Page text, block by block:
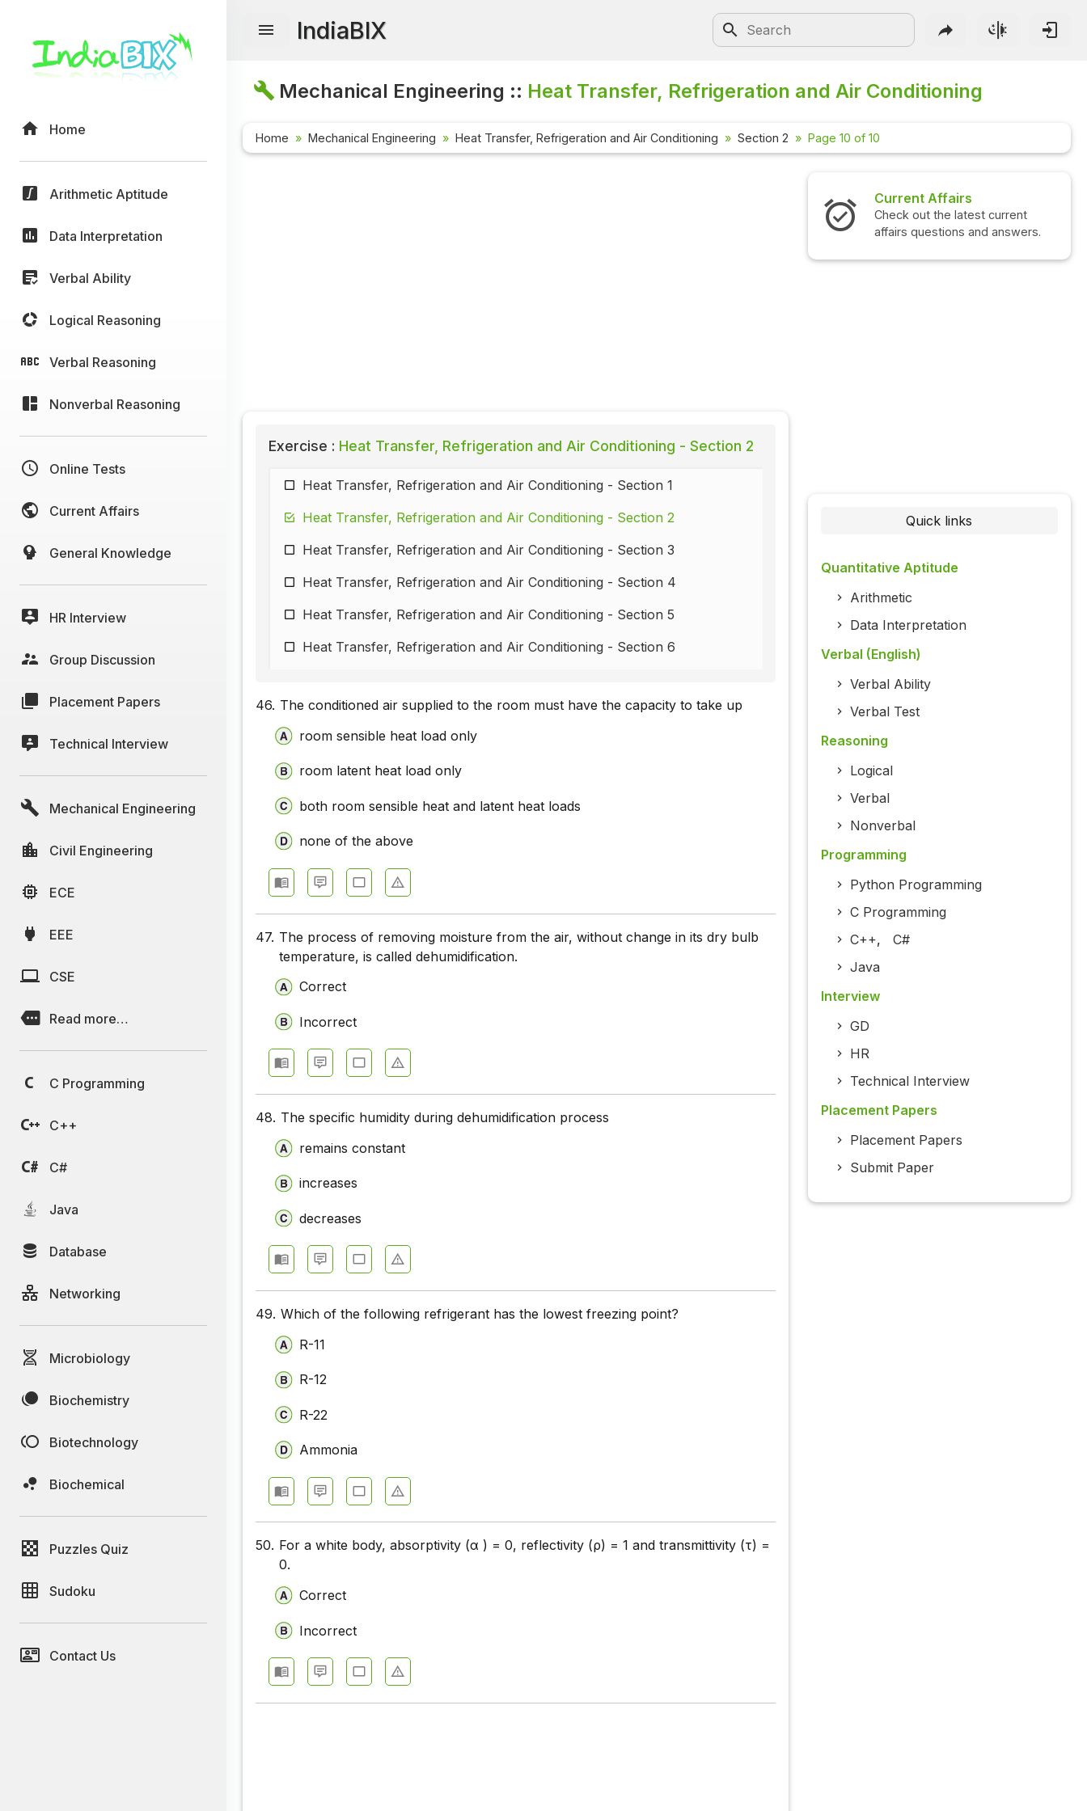
Home
Arithmetic Aptitude
Data Interpretation
Verbal Ability
Logical Reasoning
Verbal Reasoning
Nonverbal Reasoning
Online Tests
Current Affairs
General Knowledge
HR Interview
Group Discussion
Placement Papers
Technical Interview
Mechanical Engineering
Civil Engineering
ECE
EEE
CSE
Read more…
C Programming
C++
C#
Java
Database
Networking
Microbiology
Biochemistry
Biotechnology
Biochemical
Puzzles Quiz
Sudoku
Contact Us
IndiaBIX
Mechanical Engineering :: Heat Transfer, Refrigeration and Air Conditioning
Home Mechanical Engineering Heat Transfer, Refrigeration and Air Conditioning Section 2 Page 10 of 10
Exercise : Heat Transfer, Refrigeration and Air Conditioning - Section 2
Heat Transfer, Refrigeration and Air Conditioning - Section 1
Heat Transfer, Refrigeration and Air Conditioning - Section 2
Heat Transfer, Refrigeration and Air Conditioning - Section 3
Heat Transfer, Refrigeration and Air Conditioning - Section 4
Heat Transfer, Refrigeration and Air Conditioning - Section 5
Heat Transfer, Refrigeration and Air Conditioning - Section 6
Heat Transfer, Refrigeration and Air Conditioning - Section 8
46. The conditioned air supplied to the room must have the capacity to take up
room sensible heat load only
room latent heat load only
both room sensible heat and latent heat loads
none of the above
47. The process of removing moisture from the air, without change in its dry bulb
temperature, is called dehumidification.
Correct
Incorrect
48. The specific humidity during dehumidification process
remains constant
increases
decreases
49. Which of the following refrigerant has the lowest freezing point?
R-11
R-12
R-22
Ammonia
50. For a white body, absorptivity (α ) = 0, reflectivity (ρ) = 1 and transmittivity (τ) =
0.
Correct
Incorrect
Current Affairs
Check out the latest current
affairs questions and answers.
Quick links
Quantitative Aptitude
Arithmetic
Data Interpretation
Verbal (English)
Verbal Ability
Verbal Test
Reasoning
Logical
Verbal
Nonverbal
Programming
Python Programming
C Programming
C++, C#
Java
Interview
GD
HR
Technical Interview
Placement Papers
Placement Papers
Submit Paper